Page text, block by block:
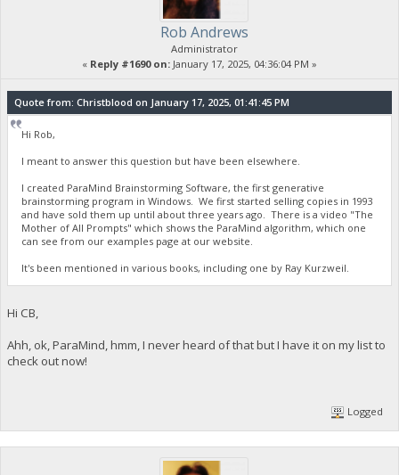
Rob Andrews
Administrator
« Reply #1690 on: January 17, 2025, 04:36:04 PM »
Quote from: Christblood on January 17, 2025, 01:41:45 PM
Hi Rob,
I meant to answer this question but have been elsewhere.
I created ParaMind Brainstorming Software, the first generative
brainstorming program in Windows. We first started selling copies in 1993
and have sold them up until about three years ago. There is a video "The
Mother of All Prompts" which shows the ParaMind algorithm, which one
can see from our examples page at our website.
It's been mentioned in various books, including one by Ray Kurzweil.
Hi CB,
Ahh, ok, ParaMind, hmm, I never heard of that but I have it on my list to
check out now!
Logged